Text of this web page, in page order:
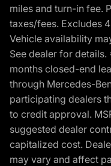
miles and turn-in fee.
taxes/fees. Excludes
Vehicle availability
See dealer for details.
months closed-end
through Mercedes-
participating dealers
to credit approval.
suggested dealer
capitalized cost.
may vary and affect